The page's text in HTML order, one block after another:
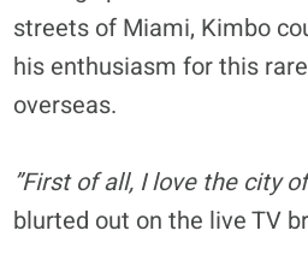
streets of Miami, Kimbo
his enthusiasm for this
overseas.
”First of all, I love the city
blurted out on the live TV